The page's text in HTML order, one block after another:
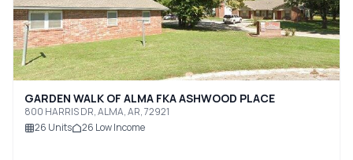
GARDEN WALK OF ALMA FKA ASHWOOD PLACE
800 HARRIS DR, ALMA, AR, 72921
26 Units 26 Low Income